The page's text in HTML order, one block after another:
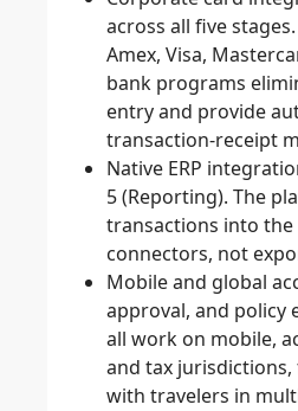
across all five
Amex, Visa,
bank programs
entry and provide
transaction-receipt
Native ERP
5 (Reporting). The
transactions into the
connectors, not
Mobile and global
approval, and policy
all work on mobile,
and tax
with travelers in